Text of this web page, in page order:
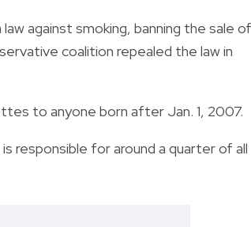
against smoking, banning the sale of
coalition repealed the law in
to anyone born after Jan. 1, 2007.
responsible for around a quarter of all